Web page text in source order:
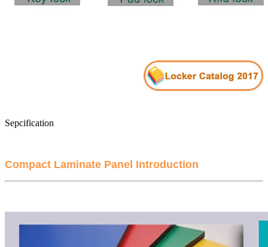
Sepcification
Compact Laminate Panel Introduction